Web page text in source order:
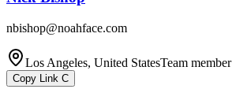
nbishop@noahface.com
Los Angeles, United StatesTeam member
Copy Link C